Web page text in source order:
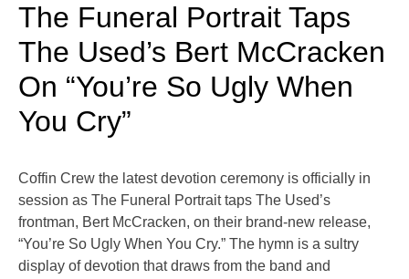
The Funeral Portrait Taps
The Used’s Bert McCracken
On “You’re So Ugly When
You Cry”
Coffin Crew the latest devotion ceremony is officially in
session as The Funeral Portrait taps The Used’s
frontman, Bert McCracken, on their brand-new release,
“You’re So Ugly When You Cry.” The hymn is a sultry
display of devotion that draws from the band and